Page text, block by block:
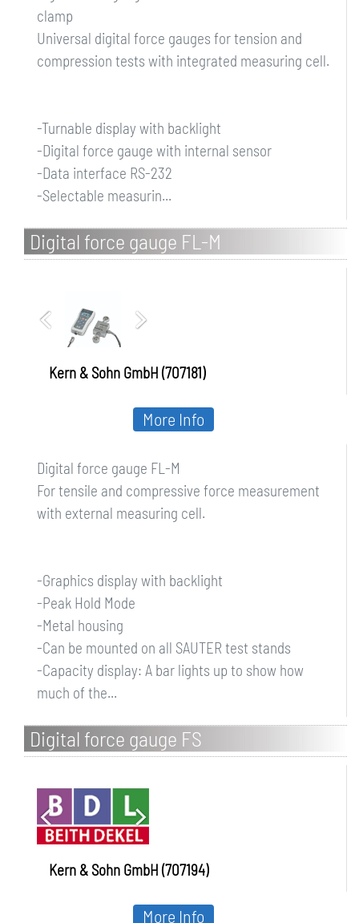
clamp
Universal digital force gauges for tension and
compression tests with integrated measuring cell.
-Turnable display with backlight
-Digital force gauge with internal sensor
-Data interface RS-232
-Selectable measurin...
Digital force gauge FL-M
Kern & Sohn GmbH (707181)
Digital force gauge FL-M
For tensile and compressive force measurement
with external measuring cell.
-Graphics display with backlight
-Peak Hold Mode
-Metal housing
-Can be mounted on all SAUTER test stands
-Capacity display: A bar lights up to show how
much of the...
More Info
Digital force gauge FS
Kern & Sohn GmbH (707194)
More Info